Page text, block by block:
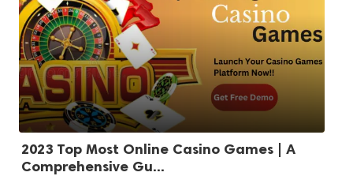
2023 Top Most Online Casino Games | A
Comprehensive Gu...